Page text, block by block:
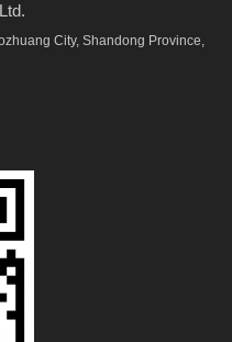
City, Shandong Province,